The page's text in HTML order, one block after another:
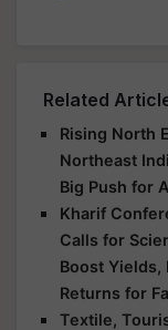
Related
Rising North
Northeast
Big Push for
Kharif
Calls for
Boost Yields,
Returns for
Textile,